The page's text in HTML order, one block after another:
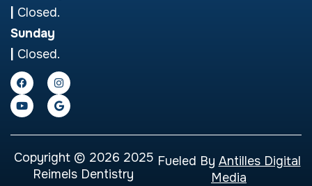
Closed.
Sunday
Closed.
Copyright © 2026 2025
Reimels Dentistry
Fueled By Antilles Digital
Media